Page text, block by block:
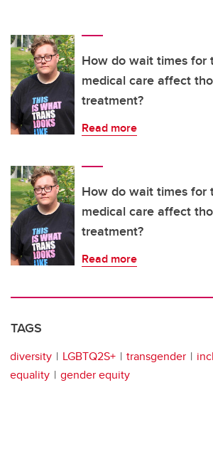
How do wait times for
medical care affect
treatment?
Read more
How do wait times for
medical care affect
treatment?
Read more
TAGS
diversity LGBTQ2S+ transgender
equality
gender equity